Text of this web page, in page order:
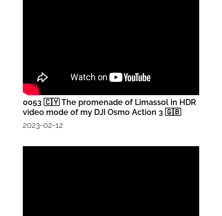
0053 🇨🇾 The promenade of Limassol in HDR
video mode of my DJI Osmo Action 3 🇬🇧
2023-02-12